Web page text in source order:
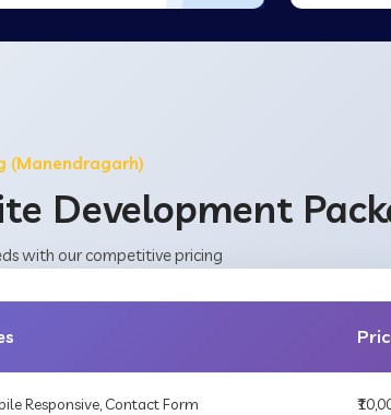
(Manendragarh)
Development
with our competitive pricing
Responsive, Contact Form